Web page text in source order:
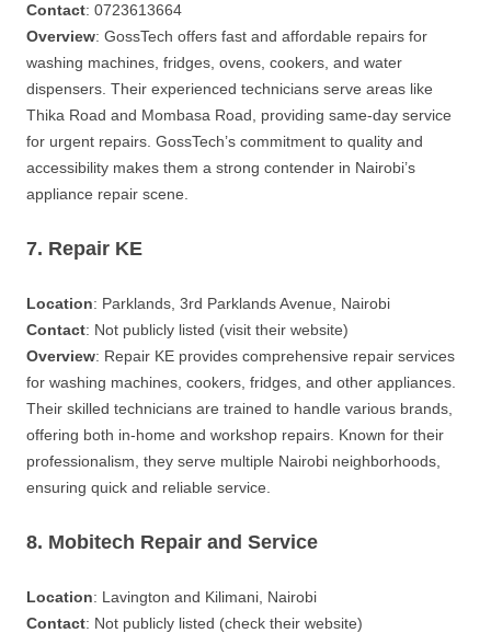
Contact: 0723613664
Overview: GossTech offers fast and affordable repairs for
washing machines, fridges, ovens, cookers, and water
dispensers. Their experienced technicians serve areas like
Thika Road and Mombasa Road, providing same-day service
for urgent repairs. GossTech’s commitment to quality and
accessibility makes them a strong contender in Nairobi’s
appliance repair scene.
7. Repair KE
Location: Parklands, 3rd Parklands Avenue, Nairobi
Contact: Not publicly listed (visit their website)
Overview: Repair KE provides comprehensive repair services
for washing machines, cookers, fridges, and other appliances.
Their skilled technicians are trained to handle various brands,
offering both in-home and workshop repairs. Known for their
professionalism, they serve multiple Nairobi neighborhoods,
ensuring quick and reliable service.
8. Mobitech Repair and Service
Location: Lavington and Kilimani, Nairobi
Contact: Not publicly listed (check their website)